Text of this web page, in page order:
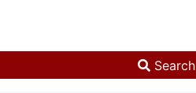
Search